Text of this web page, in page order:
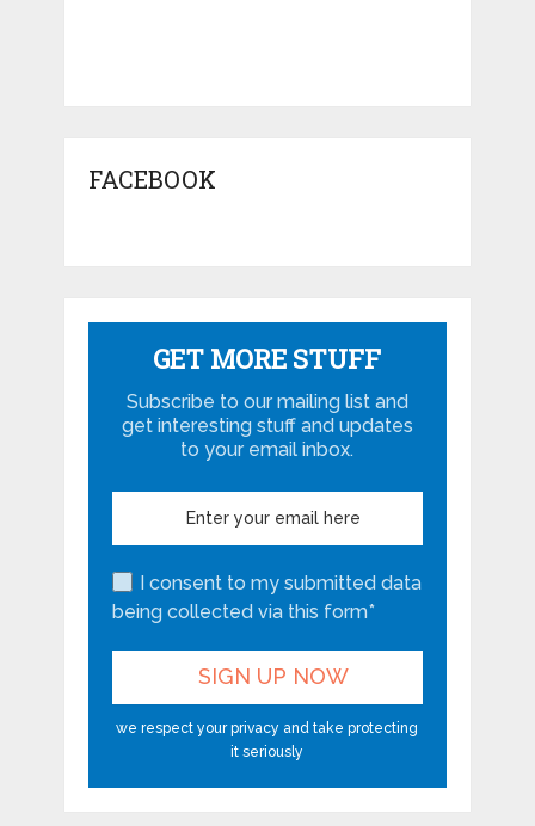
FACEBOOK
GET MORE STUFF
Subscribe to our mailing list and
get interesting stuff and updates
to your email inbox.
I consent to my submitted data
being collected via this form*
we respect your privacy and take protecting
it seriously